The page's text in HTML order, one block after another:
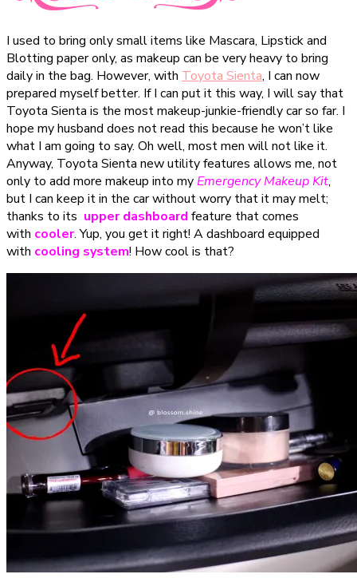
I used to bring only small items like Mascara, Lipstick and
Blotting paper only, as makeup can be very heavy to bring
daily in the bag. However, with Toyota Sienta, I can now
prepared myself better. If I can put it this way, I will say that
Toyota Sienta is the most makeup-junkie-friendly car so far. I
hope my husband does not read this because he won’t like
what I am going to say. Oh well, most men will not like it.
Anyway, Toyota Sienta new utility features allows me, not
only to add more makeup into myEmergency Makeup Kit,
but I can keep it in the car without worry that it may melt;
thanks to its upper dashboard feature that comes
with cooler. Yup, you get it right! A dashboard equipped
with cooling system! How cool is that?